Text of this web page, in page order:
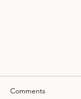
Comments